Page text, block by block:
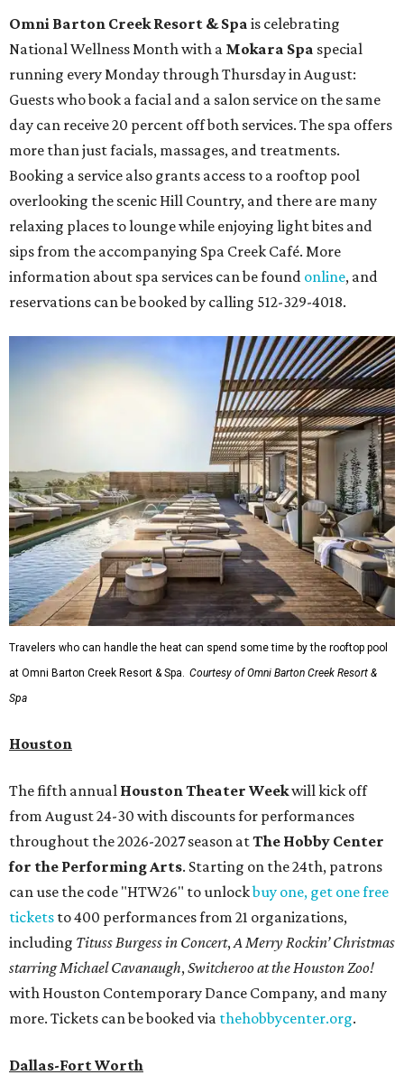
Omni Barton Creek Resort & Spa is celebrating
National Wellness Month with a Mokara Spa special
running every Monday through Thursday in August:
Guests who book a facial and a salon service on the same
day can receive 20 percent off both services. The spa offers
more than just facials, massages, and treatments.
Booking a service also grants access to a rooftop pool
overlooking the scenic Hill Country, and there are many
relaxing places to lounge while enjoying light bites and
sips from the accompanying Spa Creek Café. More
information about spa services can be found online, and
reservations can be booked by calling 512-329-4018.
Travelers who can handle the heat can spend some time by the rooftop pool
at Omni Barton Creek Resort & Spa.
Courtesy of Omni Barton Creek Resort &
Spa
Houston
The fifth annual Houston Theater Weekwill kick off
from August 24-30 with discounts for performances
throughout the 2026-2027 season atThe Hobby Center
for the Performing Arts. Starting on the 24th, patrons
can use the code "HTW26" to unlockbuy one, get one free
tickets to 400 performances from 21 organizations,
including Tituss Burgess in Concert, A Merry Rockin’ Christmas
starring Michael Cavanaugh, Switcheroo at the Houston Zoo!
with Houston Contemporary Dance Company, and many
more. Tickets can be booked via thehobbycenter.org.
Dallas-Fort Worth